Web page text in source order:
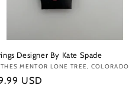
Designer By Kate Spade
MENTOR LONE TREE, COLORADO
USD